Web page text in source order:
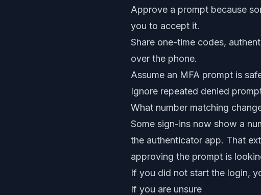
Approve a prompt because
you to accept it.
Share one-time codes,
over the phone.
Assume an MFA prompt is
Ignore repeated denied
What number matching
Some sign-ins now show a
the authenticator app. That
approving the prompt is
If you did not start the login,
If you are unsure